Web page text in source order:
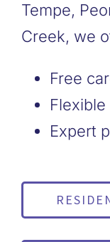
Tempe,
Creek, we
Free
Expert